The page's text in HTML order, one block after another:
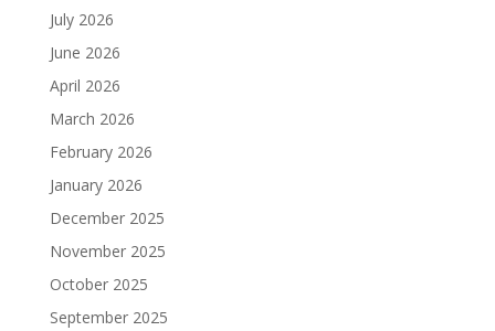
July 2026
June 2026
April 2026
March 2026
February 2026
January 2026
December 2025
November 2025
October 2025
September 2025